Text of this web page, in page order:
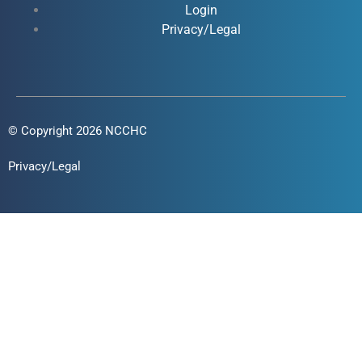
n
Login
Privacy/Legal
© Copyright 2026 NCCHC
Privacy/Legal